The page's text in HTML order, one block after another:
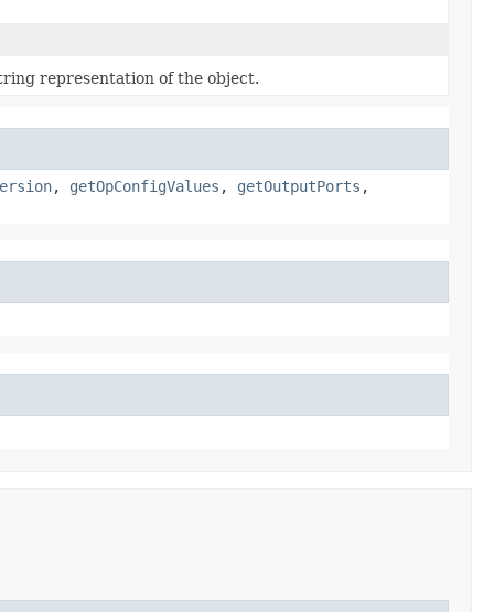
representation of the object.
, getOpConfigValues , getOutputPorts ,